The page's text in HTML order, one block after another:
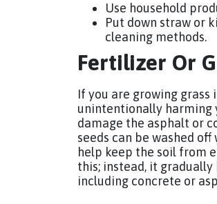
Use household
Put down straw or
cleaning methods.
Fertilizer Or
If you are growing
unintentionally harming
damage the asphalt or
seeds can be washed
help keep the soil from
this; instead, it
including concrete or